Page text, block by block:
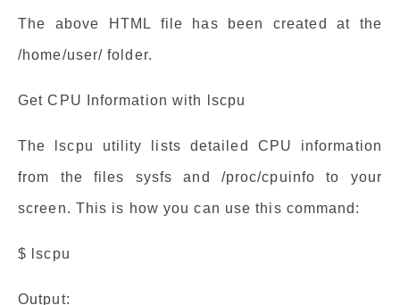
The above HTML file has been created at the
/home/user/ folder.
Get CPU Information with lscpu
The lscpu utility lists detailed CPU information
from the files sysfs and /proc/cpuinfo to your
screen. This is how you can use this command:
$ lscpu
Output: